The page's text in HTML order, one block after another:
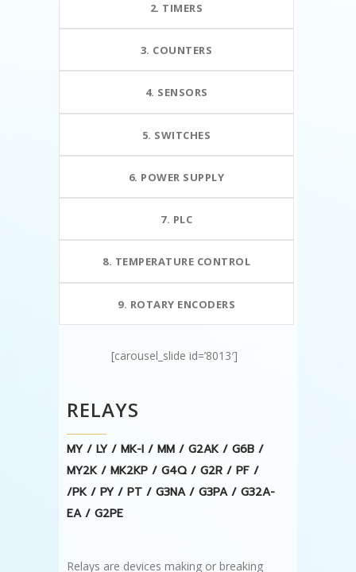
2. TIMERS
3. COUNTERS
4. SENSORS
5. SWITCHES
6. POWER SUPPLY
7. PLC
8. TEMPERATURE CONTROL
9. ROTARY ENCODERS
[carousel_slide id=’8013′]
RELAYS
MY / LY / MK-I / MM / G2AK / G6B /
MY2K / MK2KP / G4Q / G2R / PF /
/PK / PY / PT / G3NA / G3PA / G32A-
EA / G2PE
Relays are devices making or breaking